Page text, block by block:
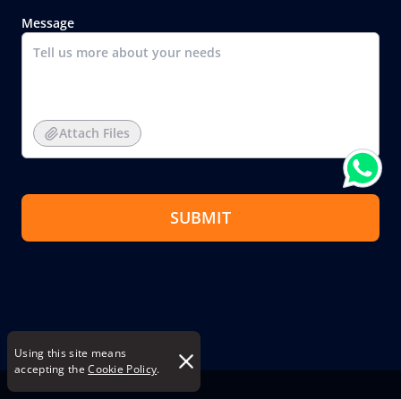
Message
Attach Files
SUBMIT
Using this site means
accepting the Cookie Policy.